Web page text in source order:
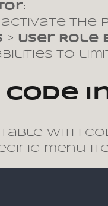
:
the
> User Role
to
with
menu